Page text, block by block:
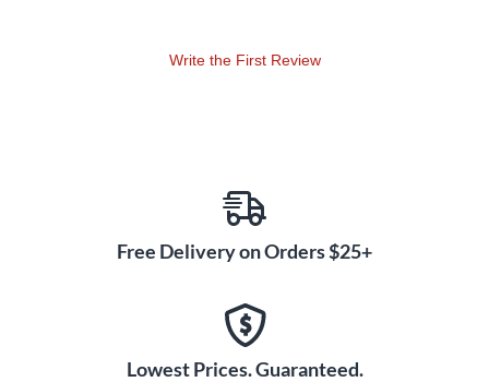
standoffs. This type of pot has a metal frame which solders to
terminals. Think of it like each pot having its own little suit of
armor protecting it from all manner of vibration, torsions and
undue pressure...this change evolved to make the board
Write the First Review
Free Delivery on Orders $25+
Lowest Prices. Guaranteed.